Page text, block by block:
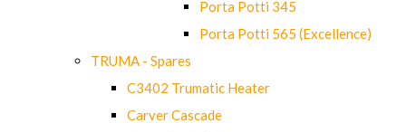
Porta Potti 345
Porta Potti 565 (Excellence)
TRUMA - Spares
C3402 Trumatic Heater
Carver Cascade